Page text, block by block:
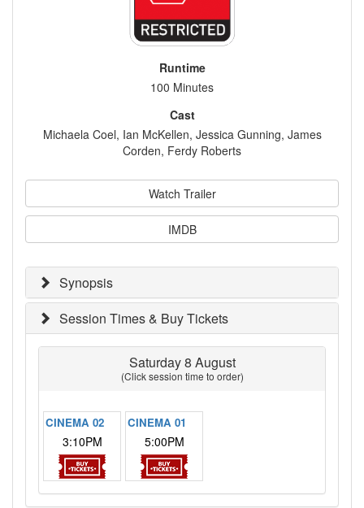
Runtime
100 Minutes
Cast
Michaela Coel, Ian McKellen, Jessica Gunning, James
Corden, Ferdy Roberts
Watch Trailer
IMDB
Synopsis
Session Times & Buy Tickets
Saturday 8 August
(Click session time to order)
CINEMA 02
3:10PM
CINEMA 01
5:00PM